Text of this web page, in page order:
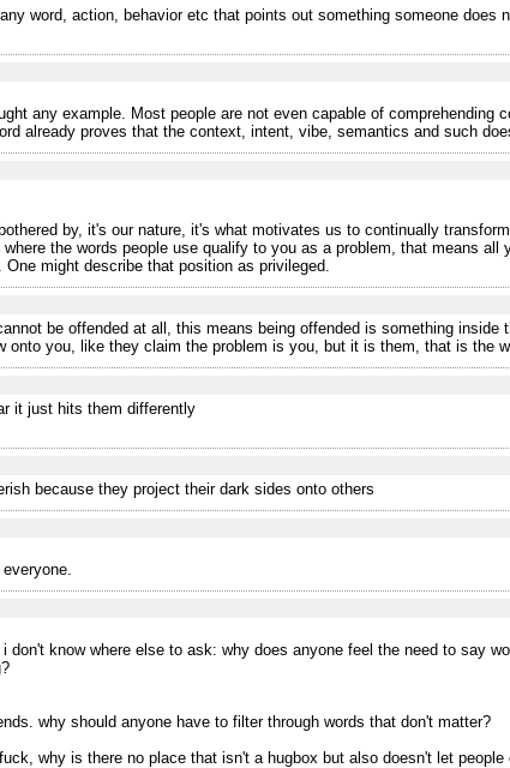
word, action, behavior etc that points out something someone does
any example. Most people are not even capable of comprehending
already proves that the context, intent, vibe, semantics and such
by, it's our nature, it's what motivates us to continually
the words people use qualify to you as a problem, that means all
might describe that position as privileged.
be offended at all, this means being offended is something inside
onto you, like they claim the problem is you, but it is them, that is the
it just hits them differently
because they project their dark sides onto others
don't know where else to ask: why does anyone feel the need to say
why should anyone have to filter through words that don't matter?
why is there no place that isn't a hugbox but also doesn't let people